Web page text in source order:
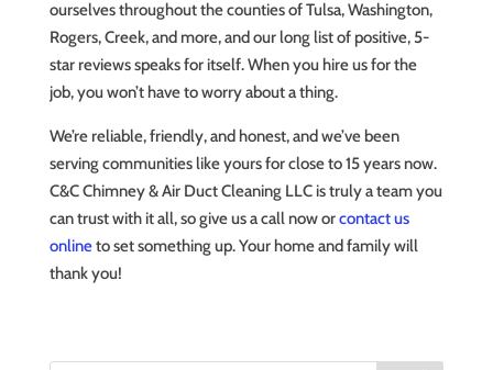
ourselves throughout the counties of Tulsa, Washington,
Rogers, Creek, and more, and our long list of positive, 5-
star reviews speaks for itself. When you hire us for the
job, you won’t have to worry about a thing.
We’re reliable, friendly, and honest, and we’ve been
serving communities like yours for close to 15 years now.
C&C Chimney & Air Duct Cleaning LLC is truly a team you
can trust with it all, so give us a call now orcontact us
onlineto set something up. Your home and family will
thank you!